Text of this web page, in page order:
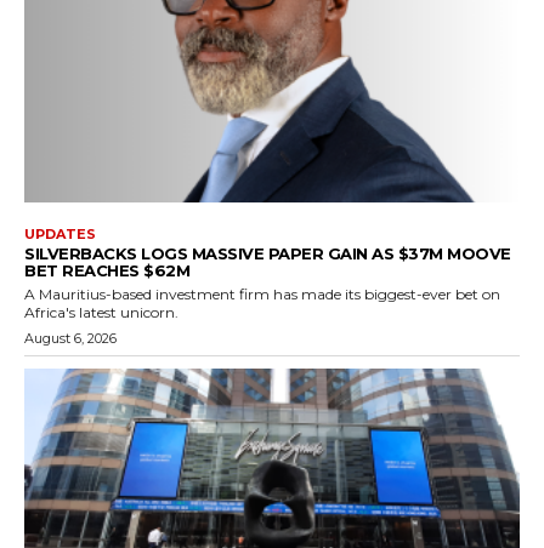
UPDATES
SILVERBACKS LOGS MASSIVE PAPER GAIN AS $37M MOOVE
BET REACHES $62M
A Mauritius-based investment firm has made its biggest-ever bet on
Africa's latest unicorn.
August 6, 2026